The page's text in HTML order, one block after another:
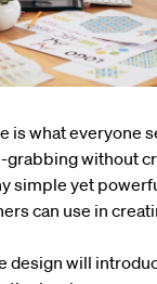
is what everyone
grabbing without
simple yet
can use in
design will